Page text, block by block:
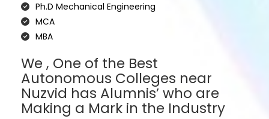
Ph.D Mechanical Engineering
MCA
MBA
We , One of the Best
Autonomous Colleges near
Nuzvid has Alumnis’ who are
Making a Mark in the Industry